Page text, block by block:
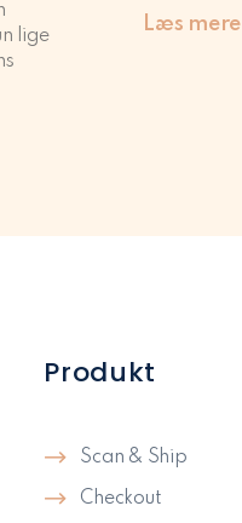
lige
Læs mere
Produkt
Scan & Ship
Checkout